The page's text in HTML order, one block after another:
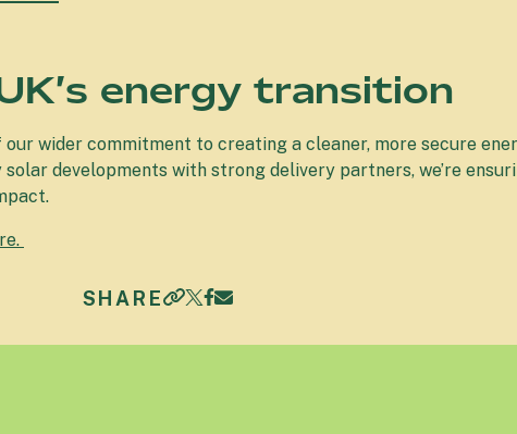
energy transition
wider commitment to creating a cleaner, more secure
developments with strong delivery partners, we’re
SHARE